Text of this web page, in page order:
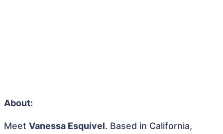
About:
Meet Vanessa Esquivel. Based in California,